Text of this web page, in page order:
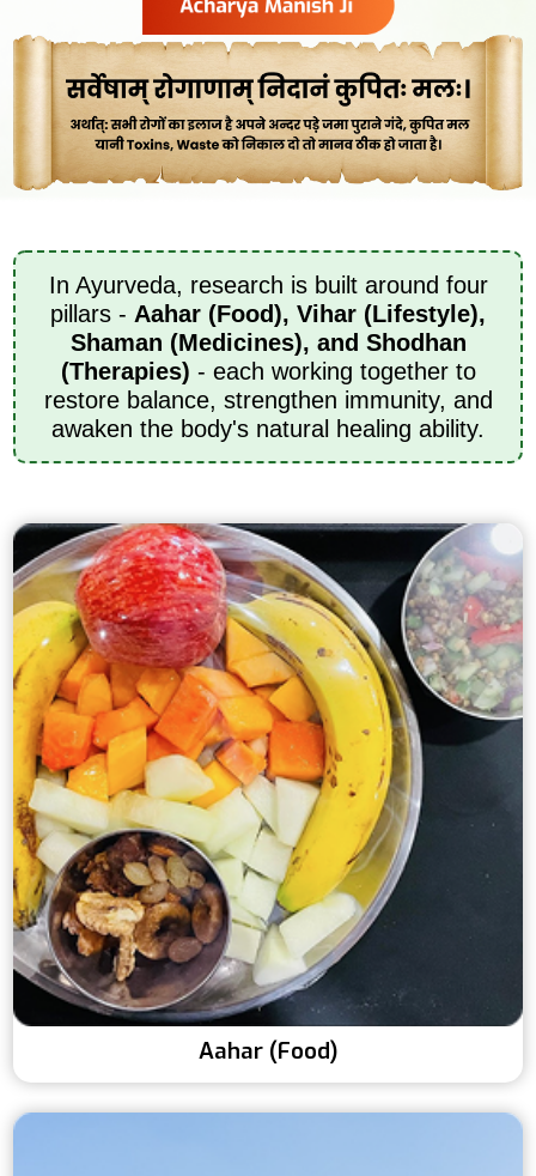
In Ayurveda, research is built around four
pillars - Aahar (Food), Vihar (Lifestyle),
Shaman (Medicines), and Shodhan
(Therapies) - each working together to
restore balance, strengthen immunity, and
awaken the body's natural healing ability.
Aahar (Food)